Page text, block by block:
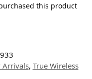
this product
Arrivals, True Wireless